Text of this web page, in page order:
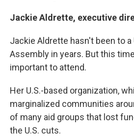
Jackie Aldrette, executive
Jackie Aldrette hasn't been to a
Assembly in years. But this
important to attend.
Her U.S.-based organization,
marginalized communities
of many aid groups that lost
the U.S. cuts.